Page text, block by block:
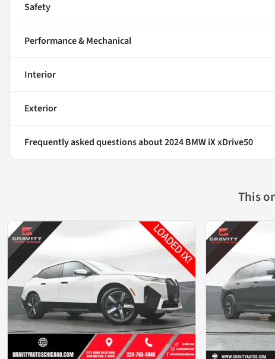
Safety
Performance & Mechanical
Interior
Exterior
Frequently asked questions about2024 BMW iX xDrive50
This